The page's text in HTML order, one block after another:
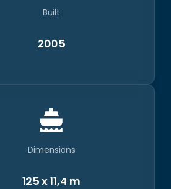
Built
2005
Dimensions
125 x 11,4 m